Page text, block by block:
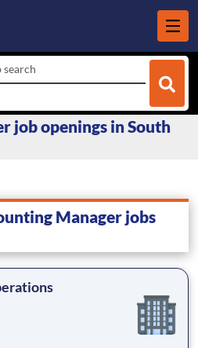
job openings in South
Manager jobs